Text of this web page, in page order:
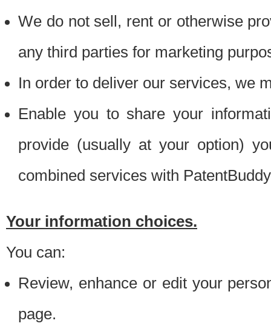
We do not sell, rent or otherwise
any third parties for marketing
In order to deliver our services, we
Enable you to share your
provide (usually at your option)
combined services with
Your information choices.
You can:
Review, enhance or edit your
page.